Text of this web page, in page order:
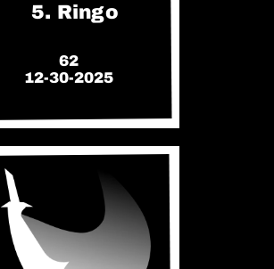
5. Ringo
62
12-30-2025